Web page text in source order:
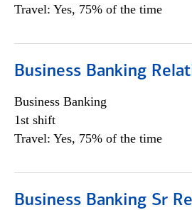
Travel: Yes, 75% of the time
Business Banking
Business Banking
1st shift
Travel: Yes, 75% of the time
Business Banking Sr